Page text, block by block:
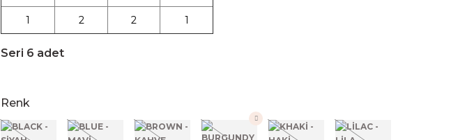
Seri 6 adet
1 2 2 1
Renk